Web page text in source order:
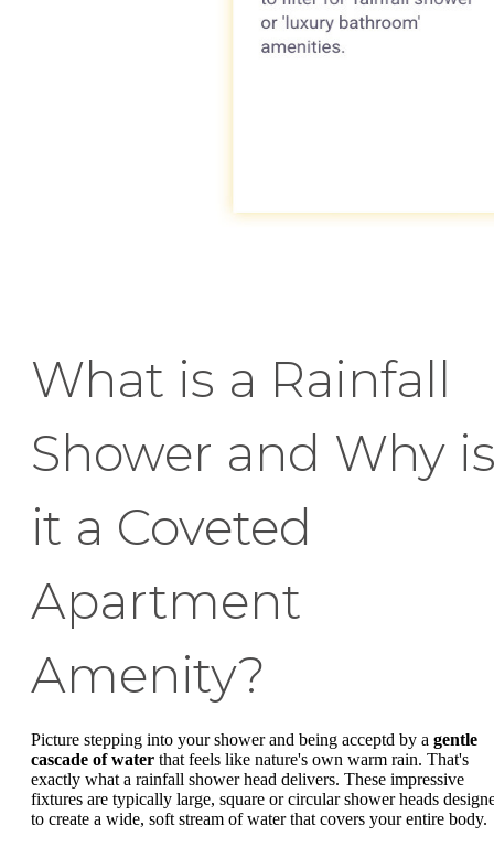
What is a Rainfall
Shower and Why
it a Coveted
Apartment
Amenity?
Picture stepping into your shower and being acceptd by a gentle
cascade of water that feels like nature's own warm rain. That's
exactly what a rainfall shower head delivers. These impressive
fixtures are typically large, square or circular shower heads
to create a wide, soft stream of water that covers your entire body.